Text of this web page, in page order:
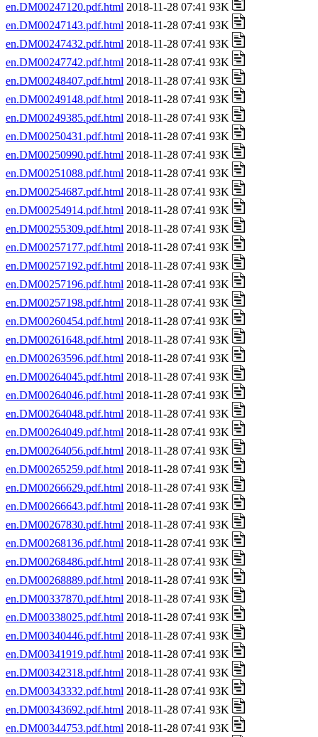
en.DM00247120.pdf.html 2018-11-28 07:41 93K
en.DM00247143.pdf.html 2018-11-28 07:41 93K
en.DM00247432.pdf.html 2018-11-28 07:41 93K
en.DM00247742.pdf.html 2018-11-28 07:41 93K
en.DM00248407.pdf.html 2018-11-28 07:41 93K
en.DM00249148.pdf.html 2018-11-28 07:41 93K
en.DM00249385.pdf.html 2018-11-28 07:41 93K
en.DM00250431.pdf.html 2018-11-28 07:41 93K
en.DM00250990.pdf.html 2018-11-28 07:41 93K
en.DM00251088.pdf.html 2018-11-28 07:41 93K
en.DM00254687.pdf.html 2018-11-28 07:41 93K
en.DM00254914.pdf.html 2018-11-28 07:41 93K
en.DM00255309.pdf.html 2018-11-28 07:41 93K
en.DM00257177.pdf.html 2018-11-28 07:41 93K
en.DM00257192.pdf.html 2018-11-28 07:41 93K
en.DM00257196.pdf.html 2018-11-28 07:41 93K
en.DM00257198.pdf.html 2018-11-28 07:41 93K
en.DM00260454.pdf.html 2018-11-28 07:41 93K
en.DM00261648.pdf.html 2018-11-28 07:41 93K
en.DM00263596.pdf.html 2018-11-28 07:41 93K
en.DM00264045.pdf.html 2018-11-28 07:41 93K
en.DM00264046.pdf.html 2018-11-28 07:41 93K
en.DM00264048.pdf.html 2018-11-28 07:41 93K
en.DM00264049.pdf.html 2018-11-28 07:41 93K
en.DM00264056.pdf.html 2018-11-28 07:41 93K
en.DM00265259.pdf.html 2018-11-28 07:41 93K
en.DM00266629.pdf.html 2018-11-28 07:41 93K
en.DM00266643.pdf.html 2018-11-28 07:41 93K
en.DM00267830.pdf.html 2018-11-28 07:41 93K
en.DM00268136.pdf.html 2018-11-28 07:41 93K
en.DM00268486.pdf.html 2018-11-28 07:41 93K
en.DM00268889.pdf.html 2018-11-28 07:41 93K
en.DM00337870.pdf.html 2018-11-28 07:41 93K
en.DM00338025.pdf.html 2018-11-28 07:41 93K
en.DM00340446.pdf.html 2018-11-28 07:41 93K
en.DM00341919.pdf.html 2018-11-28 07:41 93K
en.DM00342318.pdf.html 2018-11-28 07:41 93K
en.DM00343332.pdf.html 2018-11-28 07:41 93K
en.DM00343692.pdf.html 2018-11-28 07:41 93K
en.DM00344753.pdf.html 2018-11-28 07:41 93K